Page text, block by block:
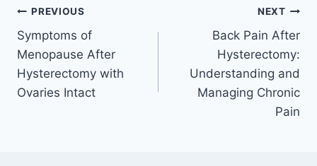
Post
navigation
PREVIOUS
Symptoms of
Menopause After
Hysterectomy with
Ovaries Intact
NEXT
Back Pain After
Hysterectomy:
Understanding and
Managing Chronic
Pain